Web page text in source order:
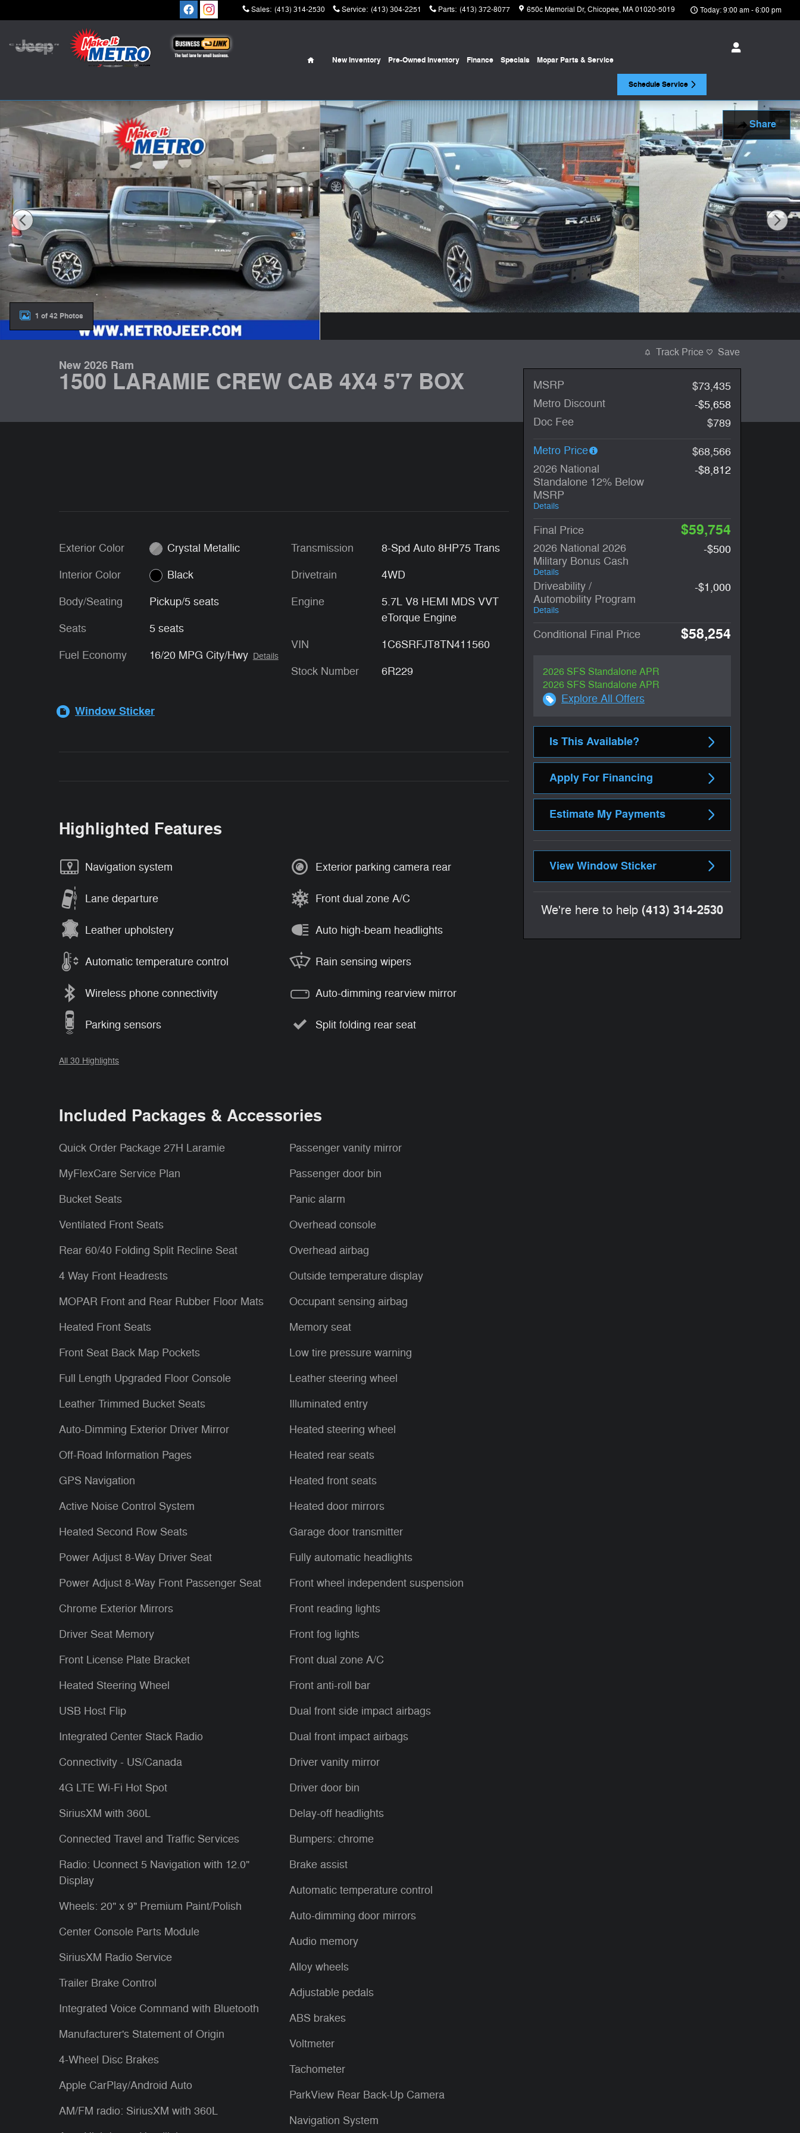
Sales: (413) 314-2530 Service: (413) 304-2251 Parts: (413) 372-8077 650c Memorial Dr Chicopee,MA01020-5019 Today: 9:00 am - 6:00 pm
New Inventory Pre-Owned Inventory Finance Specials Mopar Parts & Service
Schedule Service
Share
New 2026 Ram 1500 LARAMIE CREW CAB 4X4 5'7 BOX Pickup Photo 1 of 42
1 of 42 Photos
New 2026 Ram
1500 LARAMIE CREW CAB 4X4 5'7 BOX
Exterior Color Crystal Metallic
Interior Color Black
Body/Seating Pickup/5 seats
Seats 5 seats
Fuel Economy 16/20 MPG City/Hwy Details
Transmission 8-Spd Auto 8HP75 Trans
Drivetrain 4WD
Engine
5.7L V8 HEMI MDS VVT
eTorque Engine
VIN 1C6SRFJT8TN411560
Stock Number 6R229
Window Sticker
Highlighted Features
Navigation system
Lane departure
Leather upholstery
Automatic temperature control
Wireless phone connectivity
Parking sensors
Exterior parking camera rear
Front dual zone A/C
Auto high-beam headlights
Rain sensing wipers
Auto-dimming rearview mirror
Split folding rear seat
All 30 Highlights
Included Packages & Accessories
Quick Order Package 27H Laramie
MyFlexCare Service Plan
Bucket Seats
Ventilated Front Seats
Rear 60/40 Folding Split Recline Seat
4 Way Front Headrests
MOPAR Front and Rear Rubber Floor Mats
Heated Front Seats
Front Seat Back Map Pockets
Full Length Upgraded Floor Console
Leather Trimmed Bucket Seats
Auto-Dimming Exterior Driver Mirror
Off-Road Information Pages
GPS Navigation
Active Noise Control System
Heated Second Row Seats
Power Adjust 8-Way Driver Seat
Power Adjust 8-Way Front Passenger Seat
Chrome Exterior Mirrors
Driver Seat Memory
Front License Plate Bracket
Heated Steering Wheel
USB Host Flip
Integrated Center Stack Radio
Connectivity - US/Canada
4G LTE Wi-Fi Hot Spot
SiriusXM with 360L
Connected Travel and Traffic Services
Radio: Uconnect 5 Navigation with 12.0"
Display
Wheels: 20" x 9" Premium Paint/Polish
Center Console Parts Module
SiriusXM Radio Service
Trailer Brake Control
Integrated Voice Command with Bluetooth
Manufacturer's Statement of Origin
4-Wheel Disc Brakes
Apple CarPlay/Android Auto
AM/FM radio: SiriusXM with 360L
Passenger vanity mirror
Passenger door bin
Panic alarm
Overhead console
Overhead airbag
Outside temperature display
Occupant sensing airbag
Memory seat
Low tire pressure warning
Leather steering wheel
Illuminated entry
Heated steering wheel
Heated rear seats
Heated front seats
Heated door mirrors
Garage door transmitter
Fully automatic headlights
Front wheel independent suspension
Front reading lights
Front fog lights
Front dual zone A/C
Front anti-roll bar
Dual front side impact airbags
Dual front impact airbags
Driver vanity mirror
Driver door bin
Delay-off headlights
Bumpers: chrome
Brake assist
Automatic temperature control
Auto-dimming door mirrors
Audio memory
Alloy wheels
Adjustable pedals
ABS brakes
Voltmeter
Tachometer
ParkView Rear Back-Up Camera
Navigation System
Track Price Save
MSRP
$73,435
Metro Discount
-$5,658
Doc Fee
$789
Metro Price
$68,566
2026 National
Standalone 12% Below
MSRP
Details
-$8,812
Final Price $59,754
2026 National 2026
Military Bonus Cash
Details
-$500
Driveability /
Automobility Program
Details
-$1,000
Conditional Final Price $58,254
2026 SFS Standalone APR
2026 SFS Standalone APR
Explore All Offers
Is This Available?
Apply For Financing
Estimate My Payments
View Window Sticker
We're here to help (413) 314-2530